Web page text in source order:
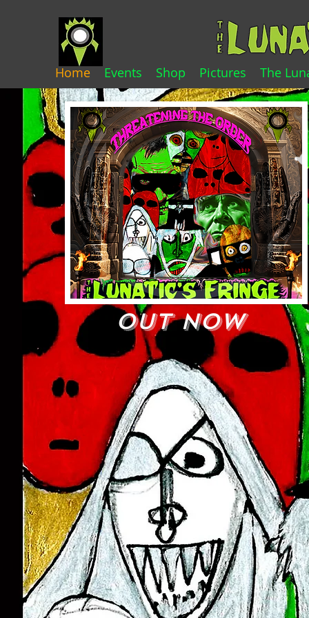
Home Events Shop Pictures The
out now